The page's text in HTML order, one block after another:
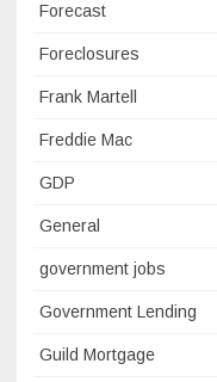
Forecast
Foreclosures
Frank Martell
Freddie Mac
GDP
General
government jobs
Government Lending
Guild Mortgage